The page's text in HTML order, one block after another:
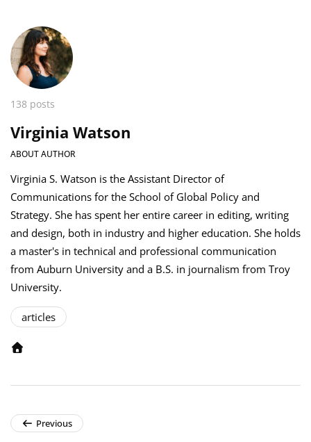
138 posts
Virginia Watson
ABOUT AUTHOR
Virginia S. Watson is the Assistant Director of
Communications for the School of Global Policy and
Strategy. She has spent her entire career in editing, writing
and design, both in industry and higher education. She holds
a master's in technical and professional communication
from Auburn University and a B.S. in journalism from Troy
University.
articles
Previous